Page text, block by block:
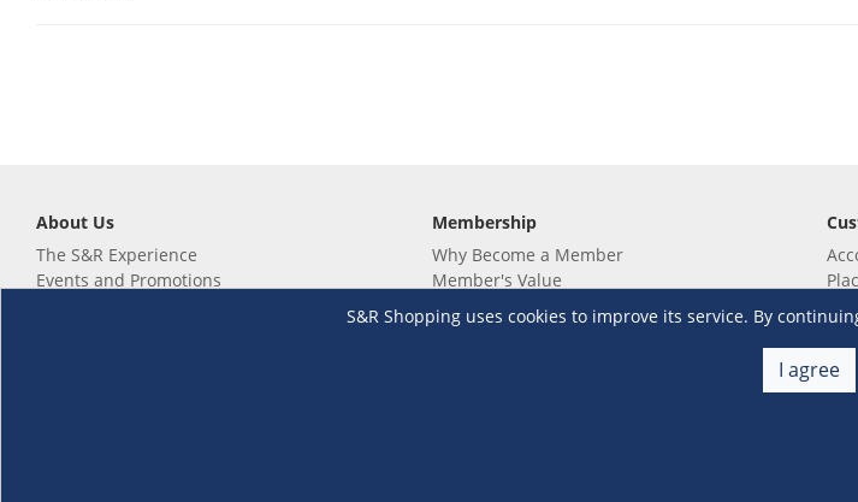
S&R Shopping uses cookies to improve its service. By
I agree
About Us
The S&R Experience
Events and Promotions
Membership
Why Become a Member
Member's Value
Not a member yet? Sign up now!
Renew your membership